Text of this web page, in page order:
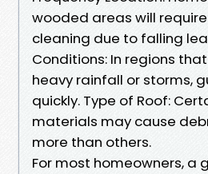
wooded areas will
cleaning due to falling
Conditions: In regions
heavy rainfall or storms,
quickly. Type of Roof:
materials may cause
more than others.
For most homeowners, a